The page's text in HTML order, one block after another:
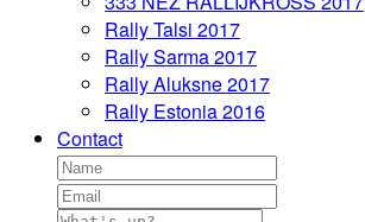
Rally Talsi 2017
Rally Sarma 2017
Rally Aluksne 2017
Rally Estonia 2016
Contact